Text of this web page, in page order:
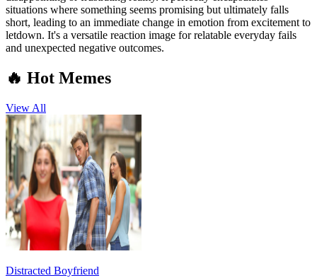
situations where something seems promising but ultimately falls
short, leading to an immediate change in emotion from excitement to
letdown. It's a versatile reaction image for relatable everyday fails
and unexpected negative outcomes.
🔥 Hot Memes
View All
Distracted Boyfriend